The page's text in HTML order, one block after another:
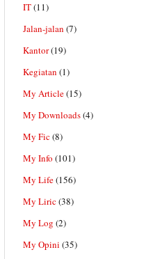
LogVol00
IT(11)
Jalan-jalan (7)
Kantor(19)
Kegiatan (1)
My Article(15)
My Downloads(4)
My Fic(8)
My Info (101)
My Life(156)
My Liric(38)
My Log (2)
My Opini (35)